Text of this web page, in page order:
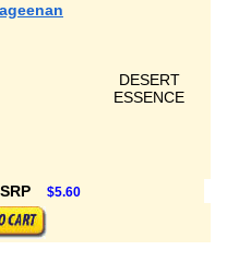
DESERT
ESSENCE
$5.60